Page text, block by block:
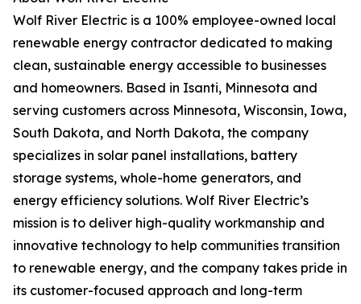
Wolf River Electric is a 100% employee-owned local
renewable energy contractor dedicated to making
clean, sustainable energy accessible to businesses
and homeowners​. Based in Isanti, Minnesota and
serving customers across Minnesota, Wisconsin, Iowa,
South Dakota, and North Dakota, the company
specializes in solar panel installations, battery
storage systems, whole-home generators, and
energy efficiency solutions​. Wolf River Electric’s
mission is to deliver high-quality workmanship and
innovative technology to help communities transition
to renewable energy, and the company takes pride in
its customer-focused approach and long-term